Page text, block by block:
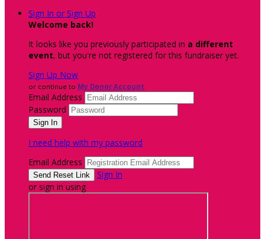
Sign In or Sign Up
Welcome back!
It looks like you previously participated in a different
event, but you're not registered for this fundraiser yet.
Sign Up Now
or continue to My Donor Account
Email Address
Password
I need help with my password
Email Address
Sign In
or sign in using